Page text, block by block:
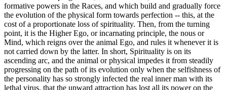
formative powers in the Races, and which build and gradually force
the evolution of the physical form towards perfection -- this, at the
cost of a proportionate loss of spirituality. Then, from the turning
point, it is the Higher Ego, or incarnating principle, the nous or
Mind, which reigns over the animal Ego, and rules it whenever it is
not carried down by the latter. In short, Spirituality is on its
ascending arc, and the animal or physical impedes it from steadily
progressing on the path of its evolution only when the selfishness of
the personality has so strongly infected the real inner man with its
lethal virus, that the upward attraction has lost all its power on the